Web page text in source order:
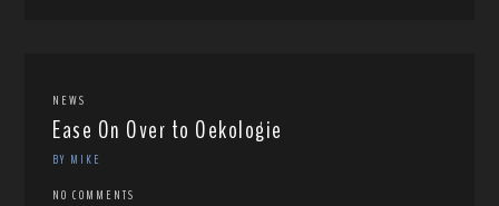
NEWS
Ease On Over to Oekologie
BY MIKE
NO COMMENTS